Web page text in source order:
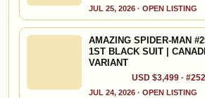
JUL 25, 2026 · OPEN LISTING
AMAZING SPIDER-MAN
1ST BLACK SUIT |
VARIANT
USD $3,499 ·
JUL 24, 2026 · OPEN LISTING